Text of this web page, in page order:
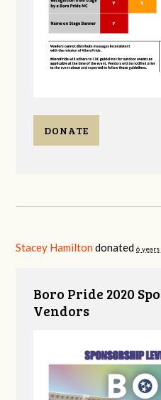
DONATE
Stacey Hamilton donated6 years
Boro Pride 2020
Vendors